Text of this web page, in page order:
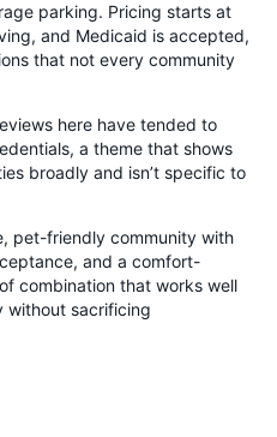
parking. Pricing starts at
and Medicaid is accepted,
that not every community
here have tended to
a theme that shows
broadly and isn’t specific to
pet-friendly community with
and a comfort-
combination that works well
without sacrificing